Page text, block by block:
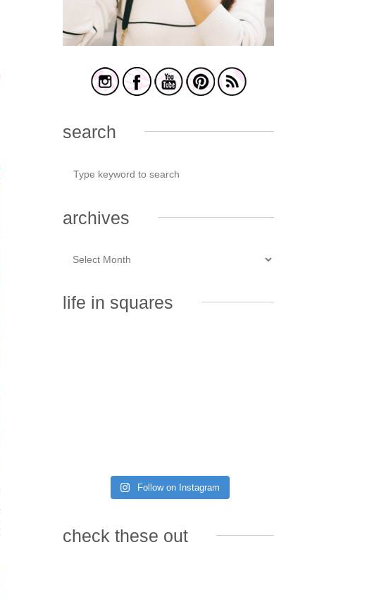
search
archives
life in squares
Follow on Instagram
check these out